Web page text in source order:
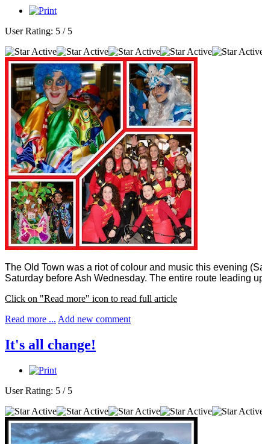
User Rating: 5 / 5
The Old Town was a riot of colour and music this evening
Saturday before Ash Wednesday. The entire route leading
Click on "Read more" icon to read full article
Read more ... Add new comment
It's all change!
User Rating: 5 / 5